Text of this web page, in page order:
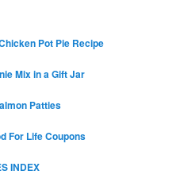
Pot Pie Recipe
Mix in a Gift Jar
Patties
For Life Coupons
INDEX